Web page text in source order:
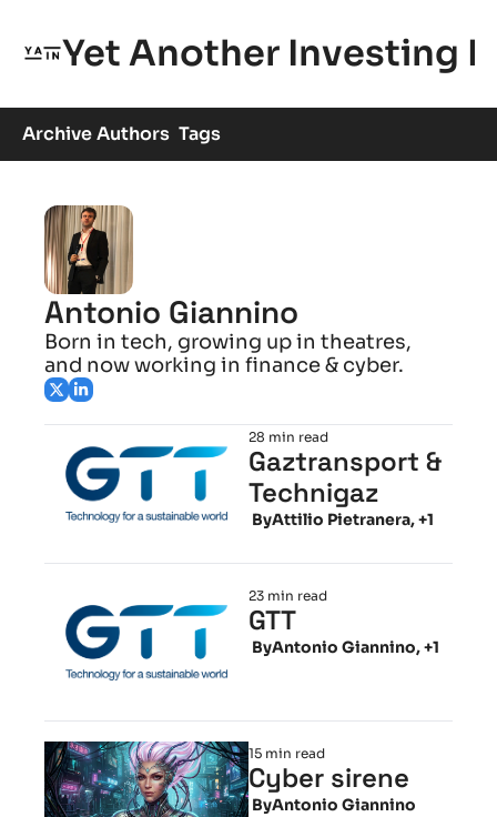
Yet Another Investing
ArchiveAuthors Tags
Antonio Giannino
Born in tech, growing up in theatres,
and now working in finance & cyber.
28 min read
Gaztransport &
Technigaz
ByAttilio Pietranera, +1
23 min read
GTT
ByAntonio Giannino, +1
15 min read
Cyber sirene
ByAntonio Giannino